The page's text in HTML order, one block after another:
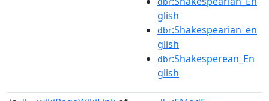
glish
dbr:Shakespearian_en
glish
dbr:Shakesperean_En
glish